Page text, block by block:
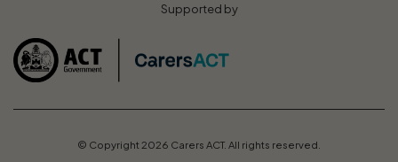
Supported by
© Copyright 2026 Carers ACT. All rights reserved.